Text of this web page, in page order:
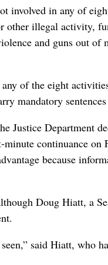
involved in any of
other illegal activity,
and guns out of
of the eight
mandatory
Justice Department
continuance
because
Doug Hiatt, a
said Hiatt, who